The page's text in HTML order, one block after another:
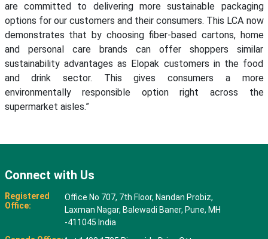
are committed to delivering more sustainable packaging
options for our customers and their consumers. This LCA now
demonstrates that by choosing fiber-based cartons, home
and personal care brands can offer shoppers similar
sustainability advantages as Elopak customers in the food
and drink sector. This gives consumers a more
environmentally responsible option right across the
supermarket aisles.”
Connect with Us
Registered
Office:
Office No 707, 7th Floor, Nandan Probiz,
Laxman Nagar, Balewadi Baner, Pune, MH
-411045 India